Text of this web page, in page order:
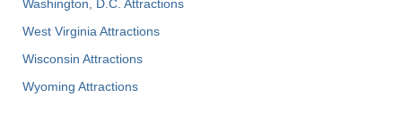
Washington, D.C. Attractions
West Virginia Attractions
Wisconsin Attractions
Wyoming Attractions